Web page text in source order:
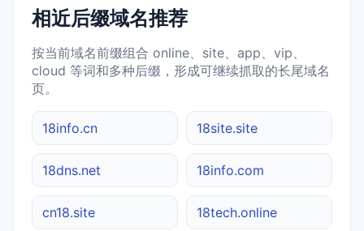
相近后缀域名推荐
按当前域名前缀组合 online、site、app、vip、
cloud 等词和多种后缀，形成可继续抓取的长尾域名
页。
18info.cn 18site.site
18dns.net 18info.com
cn18.site 18tech.online